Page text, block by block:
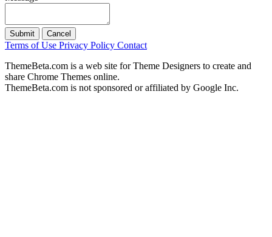
Submit Cancel
Terms of Use Privacy Policy Contact
ThemeBeta.com is a web site for Theme Designers to create and
share Chrome Themes online.
ThemeBeta.com is not sponsored or affiliated by Google Inc.